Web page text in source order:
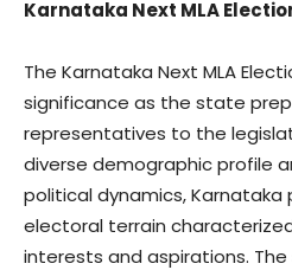
Karnataka Next MLA
The Karnataka Next MLA
significance as the state
representatives to the
diverse demographic profile
political dynamics, Karnataka
electoral terrain
interests and aspirations.